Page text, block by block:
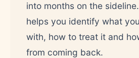
into months on the
helps you identify what
with, how to treat it and
from coming back.